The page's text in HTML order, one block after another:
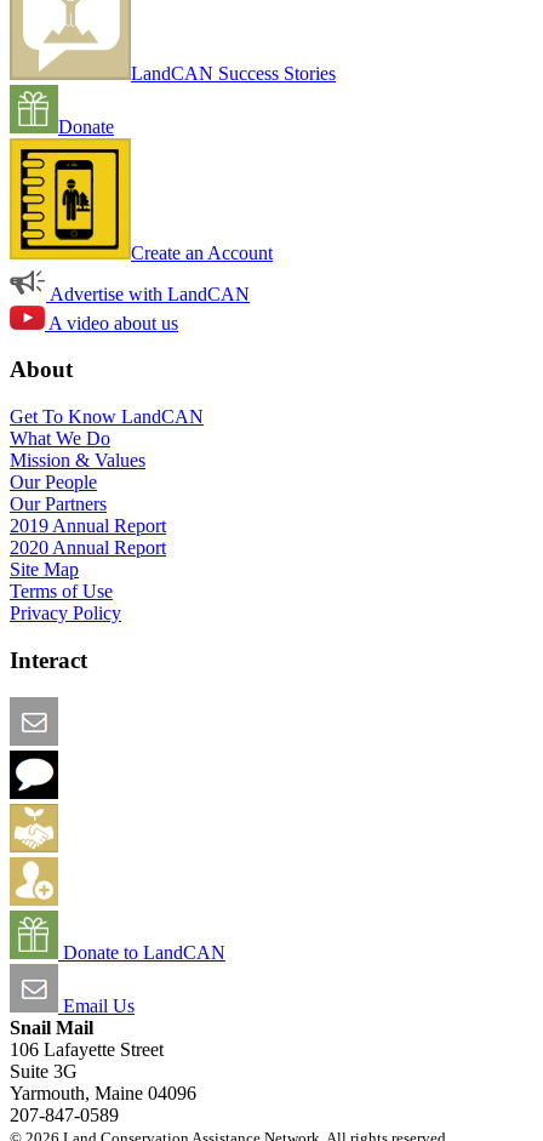
LandCAN Success Stories
Donate
Create an Account
Advertise with LandCAN
A video about us
About
Get To Know LandCAN
What We Do
Mission & Values
Our People
Our Partners
2019 Annual Report
2020 Annual Report
Site Map
Terms of Use
Privacy Policy
Interact
Donate to LandCAN
Email Us
Snail Mail
106 Lafayette Street
Suite 3G
Yarmouth, Maine 04096
207-847-0589